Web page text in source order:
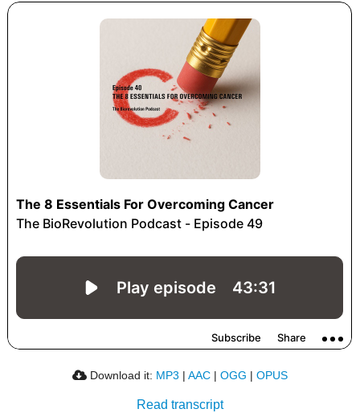
Download it: MP3 | AAC | OGG | OPUS
Read transcript